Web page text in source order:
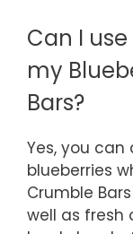
Can I
my
Bars?
Yes, you can
blueberries
Crumble
well as fresh